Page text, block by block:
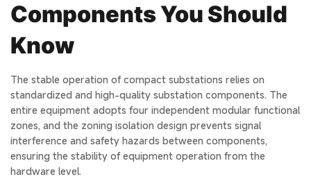
Components You Should
Know
The stable operation of compact substations relies on
standardized and high-quality substation components. The
entire equipment adopts four independent modular functional
zones, and the zoning isolation design prevents signal
interference and safety hazards between components,
ensuring the stability of equipment operation from the
hardware level.